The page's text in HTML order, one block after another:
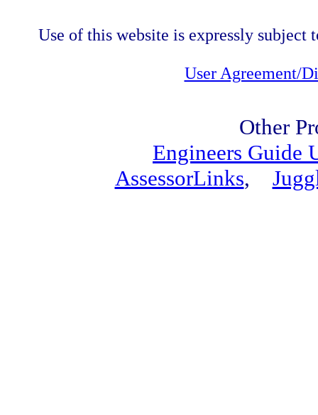
Use of this website is expressly subject
User Agreement/
Other
Engineers Guide
AssessorLinks,